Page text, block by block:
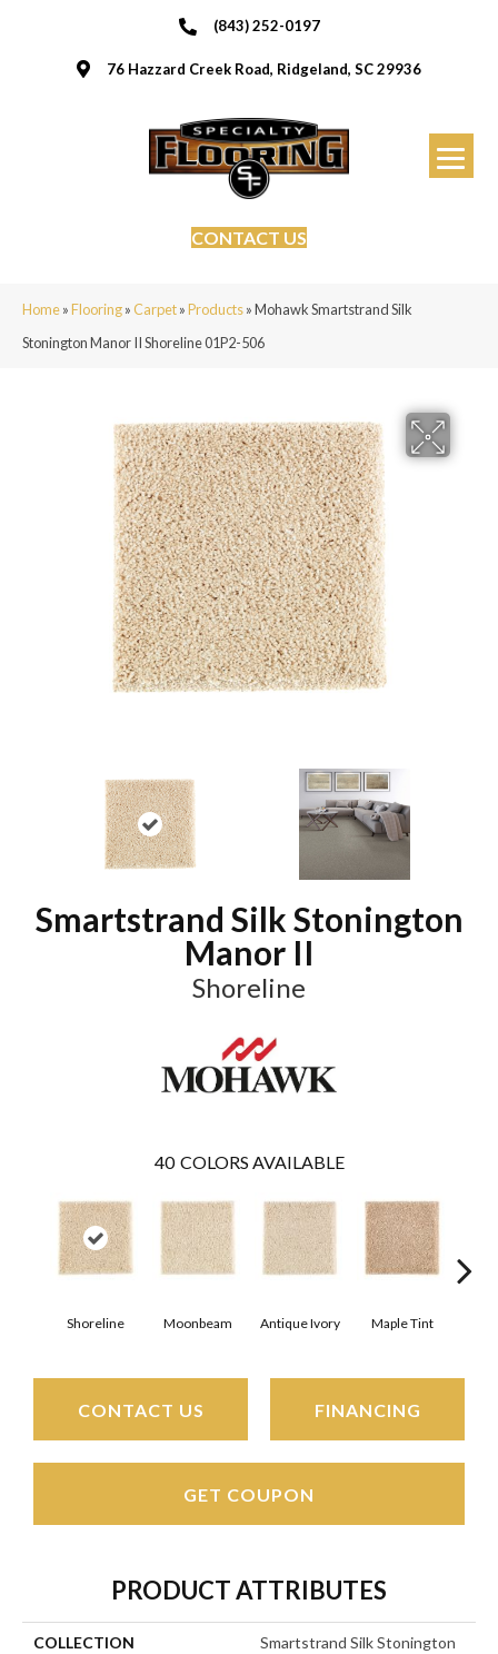
(843) 252-0197
76 Hazzard Creek Road, Ridgeland, SC 29936
CONTACT US
Home»Flooring»Carpet»Products»Mohawk Smartstrand Silk
Stonington Manor II Shoreline 01P2-506
Smartstrand Silk Stonington
Manor II
Shoreline
40 COLORS AVAILABLE
Shoreline Moonbeam Antique Ivory Maple Tint
CONTACT US FINANCING
GET COUPON
PRODUCT ATTRIBUTES
COLLECTION
Smartstrand Silk Stonington